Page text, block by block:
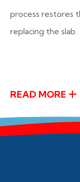
process restores
replacing the slab.
READ MORE